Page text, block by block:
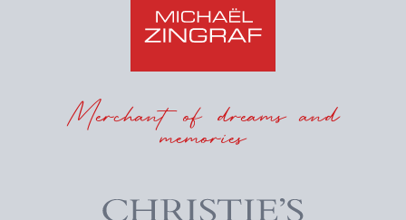
Merchant of dreams and
memories